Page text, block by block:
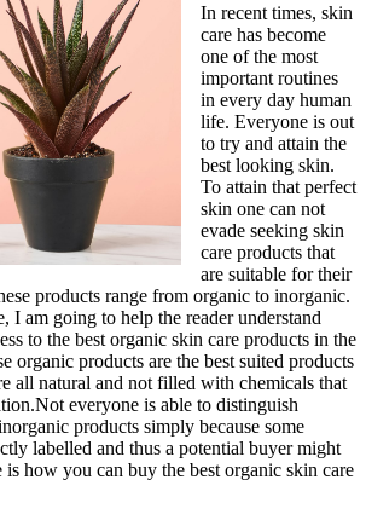
In recent times, skin
care has become
one of the most
important routines
in every day human
life. Everyone is out
to try and attain the
best looking skin.
To attain that perfect
skin one can not
evade seeking skin
care products that
are suitable for their
products range from organic to inorganic.
I am going to help the reader understand
to the best organic skin care products in the
organic products are the best suited products
all natural and not filled with chemicals that
everyone is able to distinguish
products simply because some
labelled and thus a potential buyer might
how you can buy the best organic skin care